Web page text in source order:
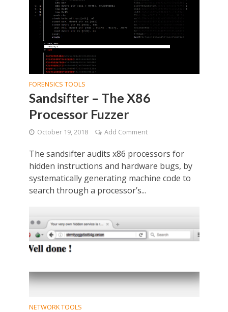
FORENSICS TOOLS
Sandsifter – The X86
Processor Fuzzer
October 19, 2018 Add Comment
The sandsifter audits x86 processors for
hidden instructions and hardware bugs, by
systematically generating machine code to
search through a processor’s...
NETWORK TOOLS